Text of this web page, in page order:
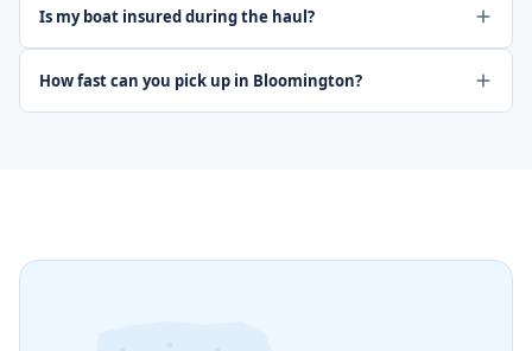
Is my boat insured during the haul?
How fast can you pick up in Bloomington?